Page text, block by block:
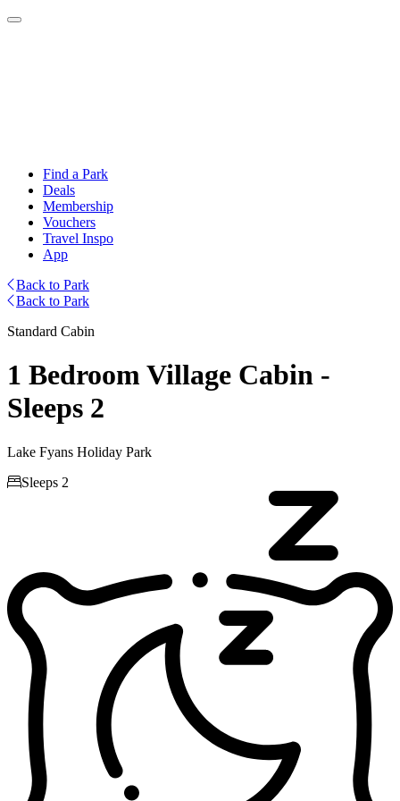
Find a Park
Deals
Membership
Vouchers
Travel Inspo
App
Back to Park
Back to Park
Standard Cabin
1 Bedroom Village Cabin -
Sleeps 2
Lake Fyans Holiday Park
Sleeps 2